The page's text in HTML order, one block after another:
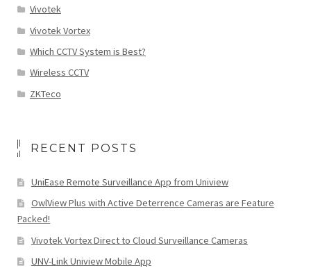
Vivotek
Vivotek Vortex
Which CCTV System is Best?
Wireless CCTV
ZKTeco
RECENT POSTS
UniEase Remote Surveillance App from Uniview
OwlView Plus with Active Deterrence Cameras are Feature
Packed!
Vivotek Vortex Direct to Cloud Surveillance Cameras
UNV-Link Uniview Mobile App